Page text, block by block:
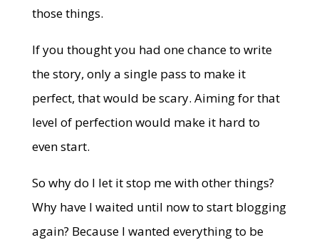
those things.
If you thought you had one chance to write
the story, only a single pass to make it
perfect, that would be scary. Aiming for that
level of perfection would make it hard to
even start.
So why do I let it stop me with other things?
Why have I waited until now to start blogging
again? Because I wanted everything to be